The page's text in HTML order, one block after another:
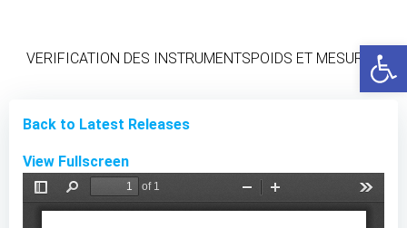
content
VERIFICATION DES INSTRUMENTSPOIDS ET MESURES
Back to Latest Releases
View Fullscreen